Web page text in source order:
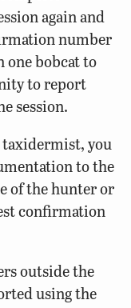
again and
number
one bobcat to
to report
session.
taxidermist, you
to the
of the hunter or
confirmation
outside the
using the